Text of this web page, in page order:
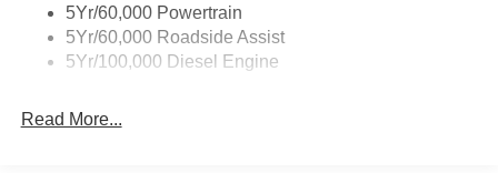
Boxside Steps
Cargo Lamp w/High Mount Stop Light
Front Fog Lamps
5Yr/60,000 Powertrain
5Yr/60,000 Roadside Assist
5Yr/100,000 Diesel Engine
Read More...